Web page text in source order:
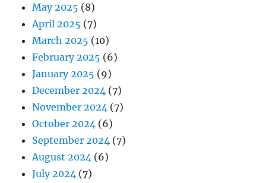
May 2025 (8)
April 2025 (7)
March 2025 (10)
February 2025 (6)
January 2025 (9)
December 2024 (7)
November 2024 (7)
October 2024 (6)
September 2024 (7)
August 2024 (6)
July 2024 (7)